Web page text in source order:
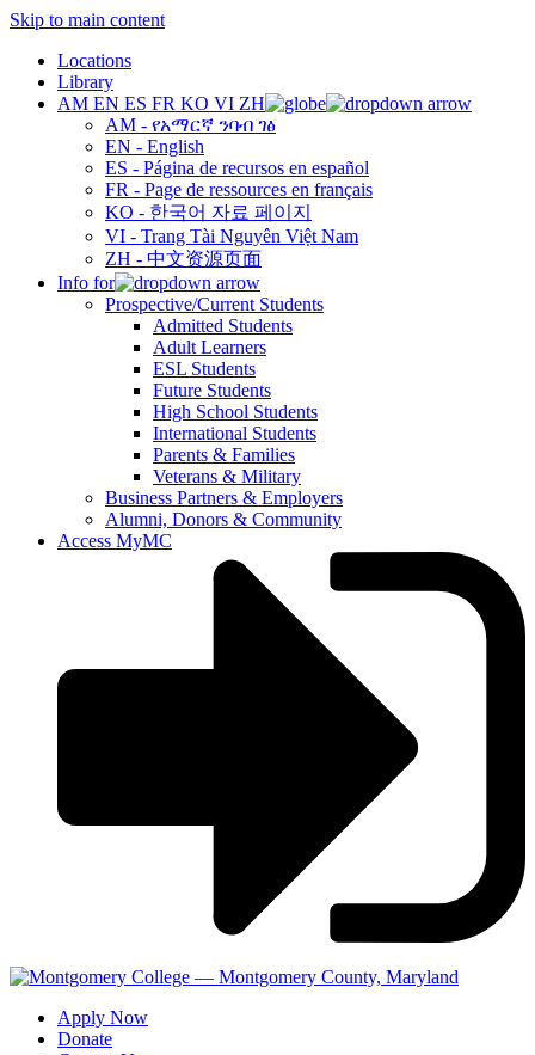
Skip to main content
Locations
Library
AM EN ES FR KO VI ZH
AM - የአማርኛ ንባብ ገፅ
EN - English
ES - Página de recursos en español
FR - Page de ressources en français
KO - 한국어 자료 페이지
VI - Trang Tài Nguyên Việt Nam
ZH - 中文资源页面
Info for
Prospective/Current Students
Admitted Students
Adult Learners
ESL Students
Future Students
High School Students
International Students
Parents & Families
Veterans & Military
Business Partners & Employers
Alumni, Donors & Community
Access MyMC
Apply Now
Donate